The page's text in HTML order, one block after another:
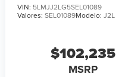
VIN: 5LMJJ2LG5SEL01089
Valores:SEL01089Modelo:J2L
$102,235
MSRP